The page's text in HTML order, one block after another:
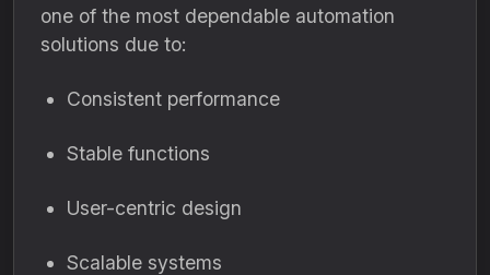
one of the most dependable automation
solutions due to:
Consistent performance
Stable functions
User-centric design
Scalable systems